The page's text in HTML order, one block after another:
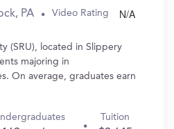
PA Video Rating N/A
(SRU), located in Slippery
majoring in
On average, graduates earn
Tuition